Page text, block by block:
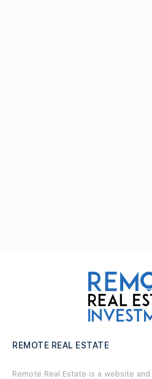
REMOTE REAL ESTATE
Remote Real Estate is a website